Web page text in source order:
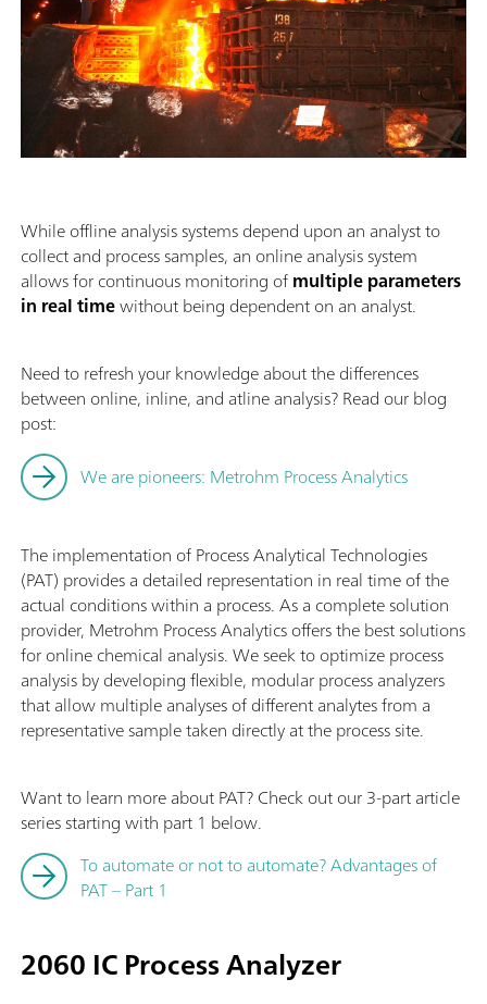
While offline analysis systems depend upon an analyst to
collect and process samples, an online analysis system
allows for continuous monitoring ofmultiple parameters
in real timewithout being dependent on an analyst.
Need to refresh your knowledge about the differences
between online, inline, and atline analysis? Read our blog
post:
We are pioneers: Metrohm Process Analytics
The implementation of Process Analytical Technologies
(PAT) provides a detailed representation in real time of the
actual conditions within a process. As a complete solution
provider, Metrohm Process Analytics offers the best solutions
for online chemical analysis. We seek to optimize process
analysis by developing flexible, modular process analyzers
that allow multiple analyses of different analytes from a
representative sample taken directly at the process site.
Want to learn more about PAT? Check out our 3-part article
series starting with part 1 below.
To automate or not to automate? Advantages of
PAT – Part 1
2060 IC Process Analyzer